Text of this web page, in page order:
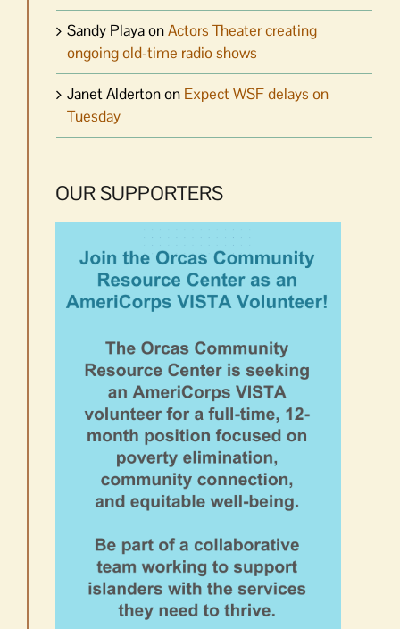
Sandy PlayaonActors Theater creating
ongoing old-time radio shows
Janet Aldertonon Expect WSF delays on
Tuesday
OUR SUPPORTERS